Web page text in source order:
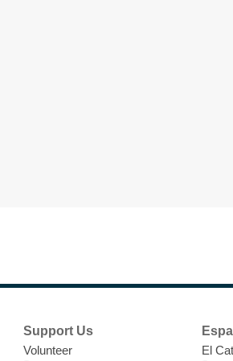
Support Us
Volunteer
El